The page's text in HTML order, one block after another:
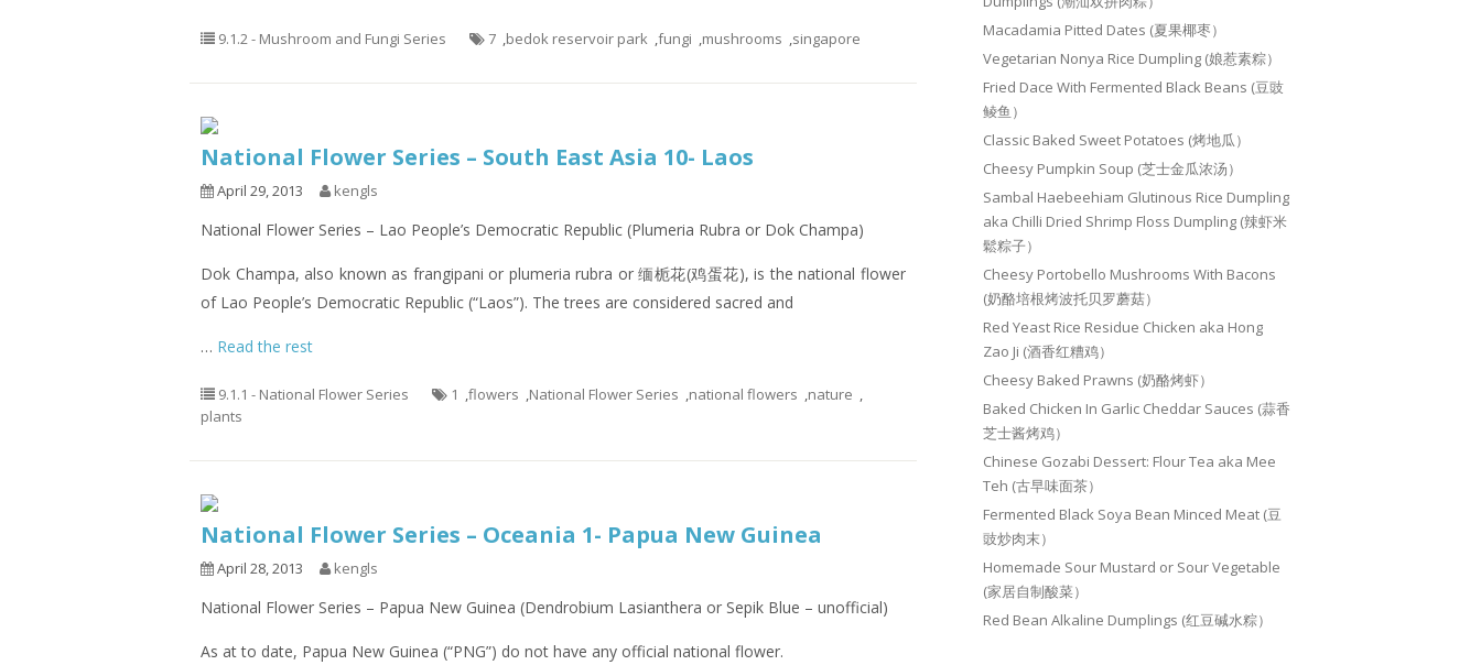
9.1.2 - Mushroom and Fungi Series 7 ,bedok reservoir park ,fungi ,mushrooms ,singapore
National Flower Series – South East Asia 10- Laos
April 29, 2013 kengls
National Flower Series – Lao People’s Democratic Republic (Plumeria Rubra or Dok Champa)
Dok Champa, also known as frangipani or plumeria rubra or 缅栀花(鸡蛋花), is the national flower
of Lao People’s Democratic Republic (“Laos”). The trees are considered sacred and
… Read the rest
9.1.1 - National Flower Series 1 ,flowers ,National Flower Series ,national flowers ,nature ,
plants
National Flower Series – Oceania 1- Papua New Guinea
April 28, 2013 kengls
National Flower Series – Papua New Guinea (Dendrobium Lasianthera or Sepik Blue – unofficial)
As at to date, Papua New Guinea (“PNG”) do not have any official national flower.
Macadamia Pitted Dates (夏果椰枣）
Vegetarian Nonya Rice Dumpling (娘惹素粽）
Fried Dace With Fermented Black Beans (豆豉
鲮鱼）
Classic Baked Sweet Potatoes (烤地瓜）
Cheesy Pumpkin Soup (芝士金瓜浓汤）
Sambal Haebeehiam Glutinous Rice Dumpling
aka Chilli Dried Shrimp Floss Dumpling (辣虾米
鬆粽子）
Cheesy Portobello Mushrooms With Bacons
(奶酪培根烤波托贝罗蘑菇）
Red Yeast Rice Residue Chicken aka Hong
Zao Ji (酒香红糟鸡）
Cheesy Baked Prawns (奶酪烤虾）
Baked Chicken In Garlic Cheddar Sauces (蒜香
芝士酱烤鸡）
Chinese Gozabi Dessert: Flour Tea aka Mee
Teh (古早味面茶）
Fermented Black Soya Bean Minced Meat (豆
豉炒肉末）
Homemade Sour Mustard or Sour Vegetable
(家居自制酸菜）
Red Bean Alkaline Dumplings (红豆碱水粽）